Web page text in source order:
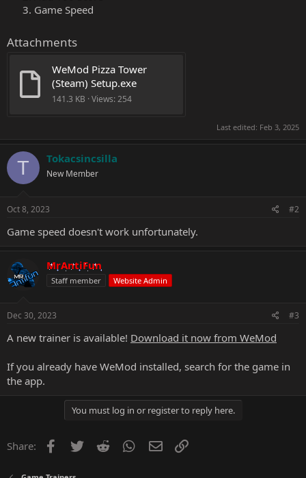
Game Speed
Attachments
WeMod Pizza Tower
(Steam) Setup.exe
141.3 KB · Views: 254
Last edited: Feb 3, 2025
T Tokacsincsilla
New Member
Oct 8, 2023 #2
Game speed doesn't work unfortunately.
MrAntiFun
Staff member Website Admin
Dec 30, 2023 #3
A new trainer is available! Download it now from WeMod
If you already have WeMod installed, search for the game in
the app.
You must log in or register to reply here.
Share: Facebook
Twitter Reddit WhatsApp
Email